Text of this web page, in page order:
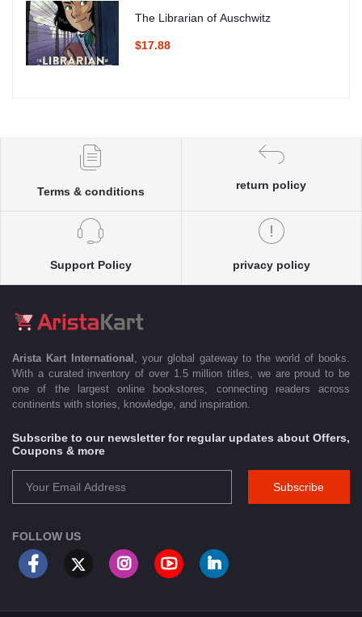
The Librarian of Auschwitz
$17.88
Terms & conditions
return policy
Support Policy privacy policy
Arista Kart International
, your global gateway to the world of books.
With a curated inventory of over 1.5 million titles, we are proud to be
one of the largest online bookstores, connecting readers across
continents with stories, knowledge, and inspiration.
Subscribe to our newsletter for regular updates about Offers,
Coupons & more
Subscribe
FOLLOW US